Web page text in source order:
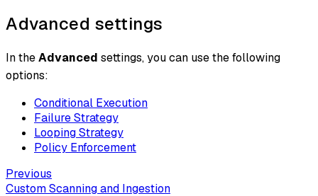
Advanced settings
In theAdvanced settings, you can use the following
options:
Conditional Execution
Failure Strategy
Looping Strategy
Policy Enforcement
Previous
Custom Scanning and Ingestion